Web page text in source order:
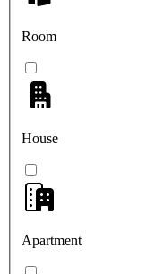
Room
House
Apartment